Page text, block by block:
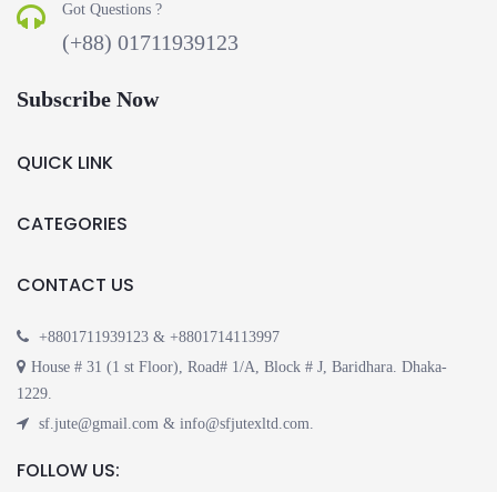
Got Questions ?
(+88) 01711939123
Subscribe Now
QUICK LINK
CATEGORIES
CONTACT US
+8801711939123 & +8801714113997
House # 31 (1 st Floor), Road# 1/A, Block # J, Baridhara. Dhaka-
1229.
sf.jute@gmail.com & info@sfjutexltd.com.
FOLLOW US: